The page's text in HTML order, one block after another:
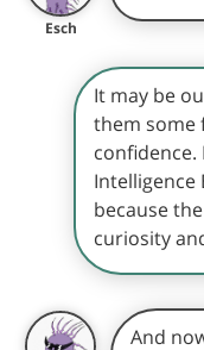
Esch
It may be
them some
confidence.
Intelligence
because
curiosity
And